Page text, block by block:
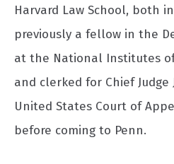
Harvard Law School, both
previously a fellow in the
at the National Institutes
and clerked for Chief
United States Court of
before coming to Penn.